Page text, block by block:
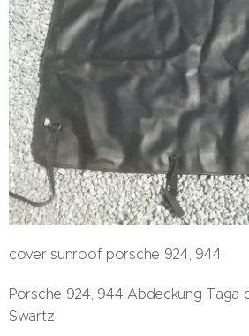
cover sunroof porsche 924, 944
Porsche 924, 944 Abdeckung Taga
Swartz